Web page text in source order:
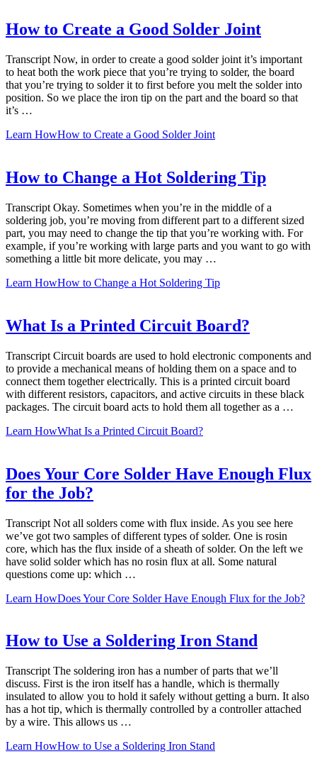
How to Create a Good Solder Joint
Transcript Now, in order to create a good solder joint it’s important
to heat both the work piece that you’re trying to solder, the board
that you’re trying to solder it to first before you melt the solder into
position. So we place the iron tip on the part and the board so that
it’s …
Learn HowHow to Create a Good Solder Joint
How to Change a Hot Soldering Tip
Transcript Okay. Sometimes when you’re in the middle of a
soldering job, you’re moving from different part to a different sized
part, you may need to change the tip that you’re working with. For
example, if you’re working with large parts and you want to go with
something a little bit more delicate, you may …
Learn HowHow to Change a Hot Soldering Tip
What Is a Printed Circuit Board?
Transcript Circuit boards are used to hold electronic components and
to provide a mechanical means of holding them on a space and to
connect them together electrically. This is a printed circuit board
with different resistors, capacitors, and active circuits in these black
packages. The circuit board acts to hold them all together as a …
Learn HowWhat Is a Printed Circuit Board?
Does Your Core Solder Have Enough Flux
for the Job?
Transcript Not all solders come with flux inside. As you see here
we’ve got two samples of different types of solder. One is rosin
core, which has the flux inside of a sheath of solder. On the left we
have solid solder which has no rosin flux at all. Some natural
questions come up: which …
Learn HowDoes Your Core Solder Have Enough Flux for the Job?
How to Use a Soldering Iron Stand
Transcript The soldering iron has a number of parts that we’ll
discuss. First is the iron itself has a handle, which is thermally
insulated to allow you to hold it safely without getting a burn. It also
has a hot tip, which is thermally controlled by a controller attached
by a wire. This allows us …
Learn HowHow to Use a Soldering Iron Stand